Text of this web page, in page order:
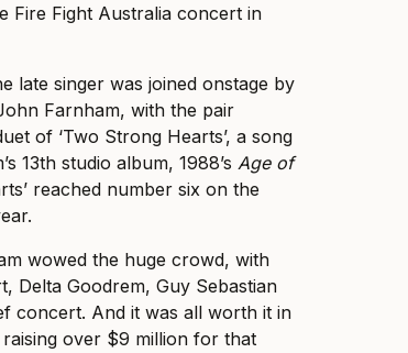
Fire Fight Australia concert in
late singer was joined onstage by
Farnham, with the pair
of ‘Two Strong Hearts’, a song
13th studio album, 1988’sAge of
reached number six on the
wowed the huge crowd, with
Delta Goodrem, Guy Sebastian
concert. And it was all worth it in
over $9 million for that